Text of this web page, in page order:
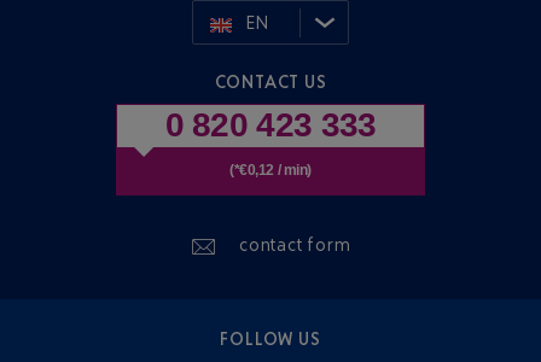
EN
CONTACT US
0 820 423 333
(*€0,12 / min)
contact form
FOLLOW US